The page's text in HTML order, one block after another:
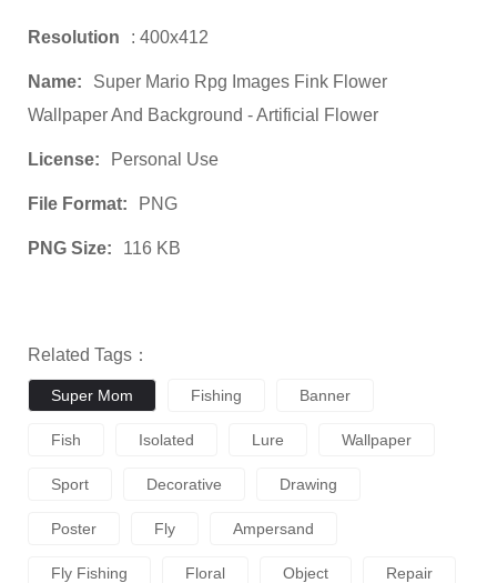
Resolution : 400x412
Name:
Super Mario Rpg Images Fink Flower
Wallpaper And Background - Artificial Flower
License: Personal Use
File Format: PNG
PNG Size: 116 KB
Related Tags：
Super Mom Fishing Banner
Fish Isolated Lure Wallpaper
Sport Decorative Drawing
Poster Fly Ampersand
Fly Fishing Floral Object Repair